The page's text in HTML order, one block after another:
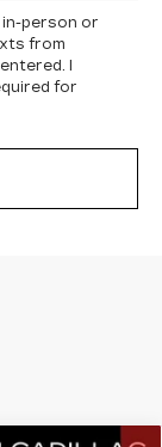
in-person or
from
I
for